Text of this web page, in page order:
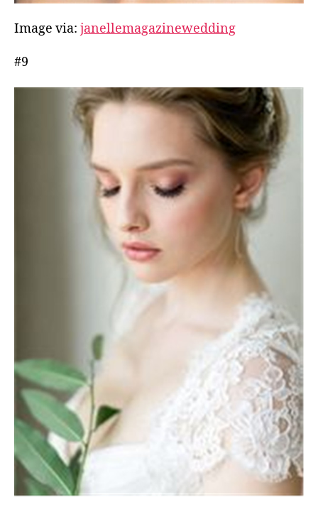
Image via: janellemagazinewedding
#9